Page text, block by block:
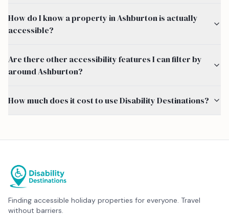
How do I know a property in Ashburton is actually
accessible?
Are there other accessibility features I can filter by
around Ashburton?
How much does it cost to use Disability Destinations?
Finding accessible holiday properties for everyone. Travel
without barriers.